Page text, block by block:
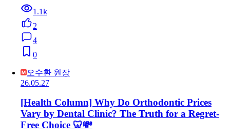
1.1k
2
4
0
오수환 원장
26.05.27
[Health Column] Why Do Orthodontic Prices
Vary by Dental Clinic? The Truth for a Regret-
Free Choice 🦷💸